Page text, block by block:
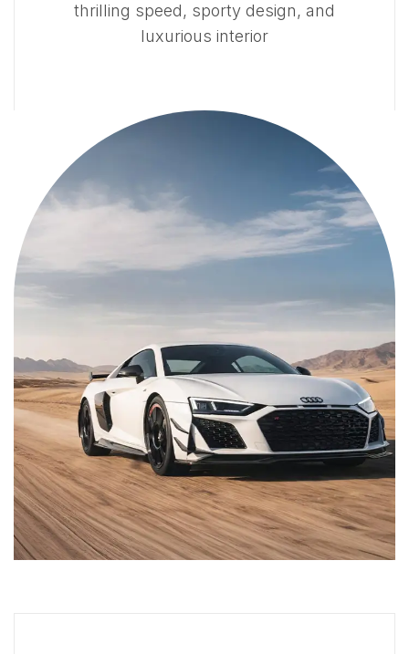
thrilling speed, sporty design, and
luxurious interior